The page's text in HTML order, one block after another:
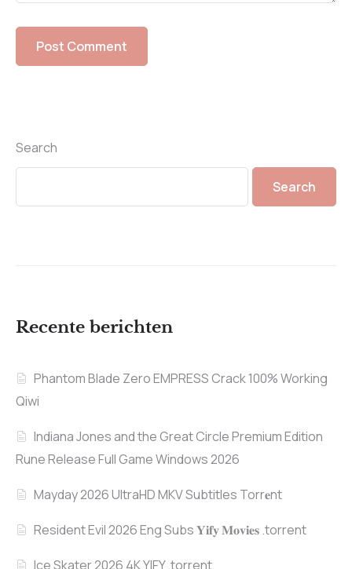
Search
Search
Recente berichten
Phantom Blade Zero EMPRESS Crack 100% Working
Qiwi
Indiana Jones and the Great Circle Premium Edition
Rune Release Full Game Windows 2026
Mayday 2026 UltraHD MKV Subtitles Torr𝐞nt
Resident Evil 2026 Eng Subs 𝐘𝐢𝐟𝐲 𝐌𝐨𝐯𝐢𝐞𝐬 .torrent
Ice Skater 2026 4K YIFY .torrent